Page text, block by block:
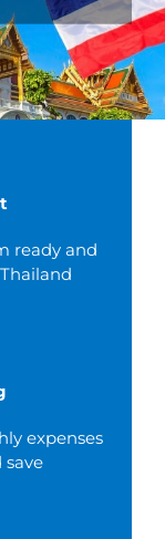
ready and
expenses
save